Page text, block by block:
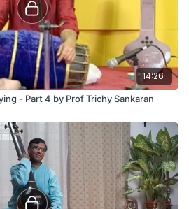
14:26
- Part 4 by Prof Trichy Sankaran